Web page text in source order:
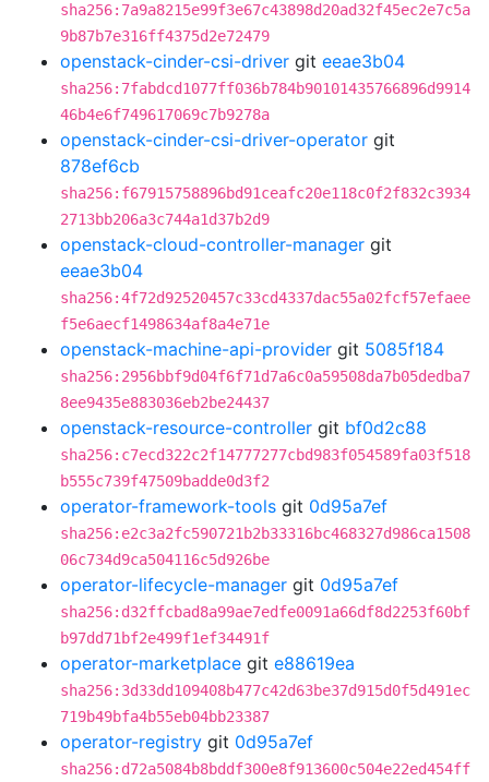
sha256:7a9a8215e99f3e67c43898d20ad32f45ec2e7c5a
9b87b7e316ff4375d2e72479
openstack-cinder-csi-driver git eeae3b04
sha256:7fabdcd1077ff036b784b90101435766896d9914
46b4e6f749617069c7b9278a
openstack-cinder-csi-driver-operator git
878ef6cb
sha256:f67915758896bd91ceafc20e118c0f2f832c3934
2713bb206a3c744a1d37b2d9
openstack-cloud-controller-manager git
eeae3b04
sha256:4f72d92520457c33cd4337dac55a02fcf57efaee
f5e6aecf1498634af8a4e71e
openstack-machine-api-provider git 5085f184
sha256:2956bbf9d04f6f71d7a6c0a59508da7b05dedba7
8ee9435e883036eb2be24437
openstack-resource-controller git bf0d2c88
sha256:c7ecd322c2f14777277cbd983f054589fa03f518
b555c739f47509badde0d3f2
operator-framework-tools git 0d95a7ef
sha256:e2c3a2fc590721b2b33316bc468327d986ca1508
06c734d9ca504116c5d926be
operator-lifecycle-manager git 0d95a7ef
sha256:d32ffcbad8a99ae7edfe0091a66df8d2253f60bf
b97dd71bf2e499f1ef34491f
operator-marketplace git e88619ea
sha256:3d33dd109408b477c42d63be37d915d0f5d491ec
719b49bfa4b55eb04bb23387
operator-registry git 0d95a7ef
sha256:d72a5084b8bddf300e8f913600c504e22ed454ff